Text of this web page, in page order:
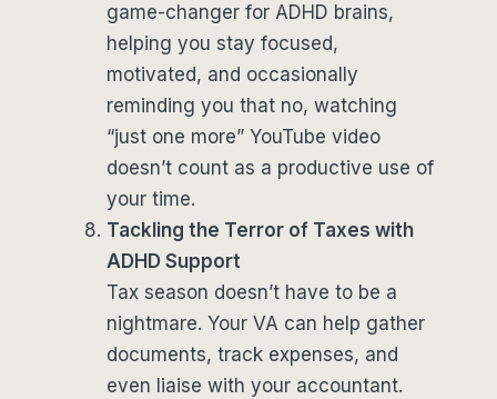
game-changer for ADHD brains,
helping you stay focused,
motivated, and occasionally
reminding you that no, watching
“just one more” YouTube video
doesn’t count as a productive use of
your time.
Tackling the Terror of Taxes with
ADHD Support
Tax season doesn’t have to be a
nightmare. Your VA can help gather
documents, track expenses, and
even liaise with your accountant.